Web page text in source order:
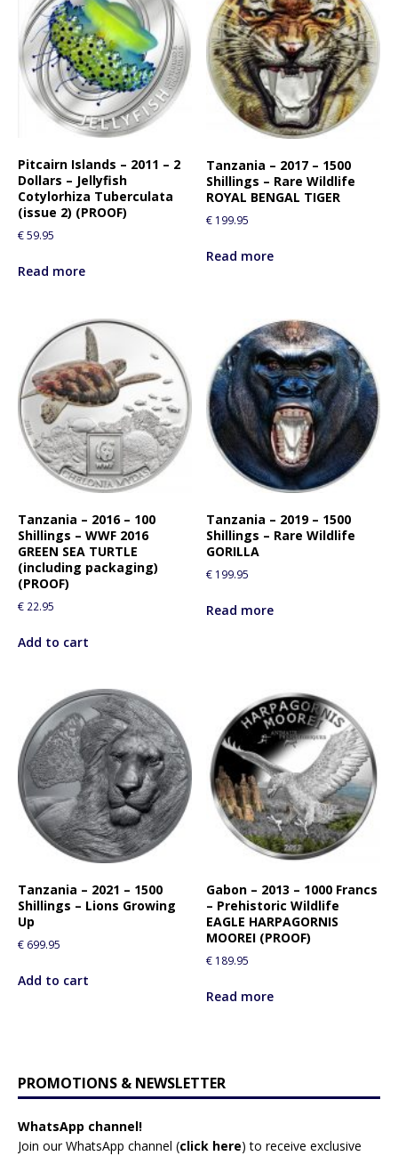
Pitcairn Islands – 2011 – 2
Dollars – Jellyfish
Cotylorhiza Tuberculata
(issue 2) (PROOF)
€59.95
Read more
Tanzania – 2017 – 1500
Shillings – Rare Wildlife
ROYAL BENGAL TIGER
€ 199.95
Read more
Tanzania – 2016 – 100
Shillings – WWF 2016
GREEN SEA TURTLE
(including packaging)
(PROOF)
€ 22.95
Add to cart
Tanzania – 2019 – 1500
Shillings – Rare Wildlife
GORILLA
€ 199.95
Read more
Tanzania – 2021 – 1500
Shillings – Lions Growing
Up
€ 699.95
Add to cart
Gabon – 2013 – 1000 Francs
– Prehistoric Wildlife
EAGLE HARPAGORNIS
MOOREI (PROOF)
€ 189.95
Read more
PROMOTIONS & NEWSLETTER
WhatsApp channel!
Join our WhatsApp channel (click here) to receive exclusive